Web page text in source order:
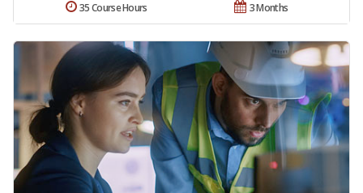
3 Months
35 Course Hours